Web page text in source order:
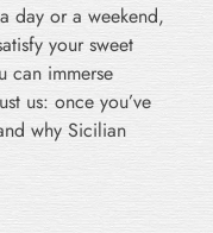
day or a weekend,
your sweet
can immerse
us: once you’ve
why Sicilian